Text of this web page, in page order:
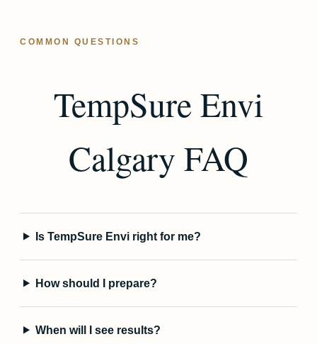
COMMON QUESTIONS
TempSure Envi
Calgary FAQ
Is TempSure Envi right for me?
How should I prepare?
When will I see results?